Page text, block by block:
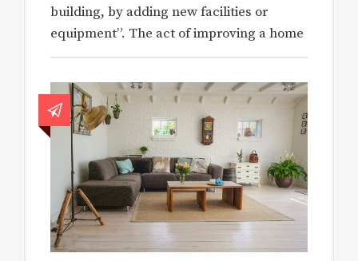
building, by adding new facilities or
equipment”. The act of improving a home